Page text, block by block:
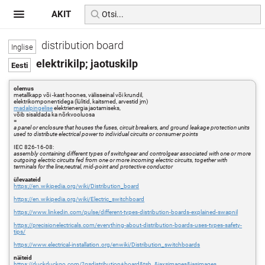
distribution board
elektrikilp; jaotuskilp
olemus
metallkapp või -kast hoones, välisseinal või krundil,
elektrikomponentidega (lülitid, kaitsmed, arvestid jm)
madalpingeliseelektrienergia jaotamiseks,
võib sisaldada ka nõrkvooluosa
=
a panel or enclosure that houses the fuses, circuit breakers, and ground leakage protection units
used to distribute electrical power to individual circuits or consumer points
IEC 826-16-08:
assembly containing different types of switchgear and controlgear associated with one or more
outgoing electric circuits fed from one or more incoming electric circuits, together with
terminals for the line,neutral, mid-point and protective conductor
ülevaateid
https://en.wikipedia.org/wiki/Distribution_board
https://en.wikipedia.org/wiki/Electric_switchboard
https://www.linkedin.com/pulse/different-types-distribution-boards-explained-swapnil
https://precisionelectricals.com/everything-about-distribution-boards-uses-types-safety-
tips/
https://www.electrical-installation.org/enwiki/Distribution_switchboards
näiteid
AKIT